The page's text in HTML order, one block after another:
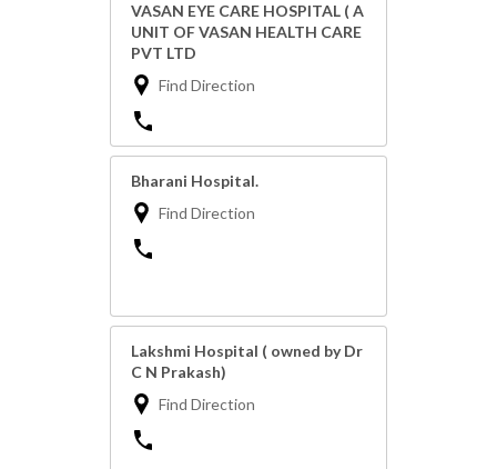
VASAN EYE CARE HOSPITAL ( A
UNIT OF VASAN HEALTH CARE
PVT LTD
Find Direction
Bharani Hospital.
Find Direction
Lakshmi Hospital ( owned by Dr
C N Prakash)
Find Direction